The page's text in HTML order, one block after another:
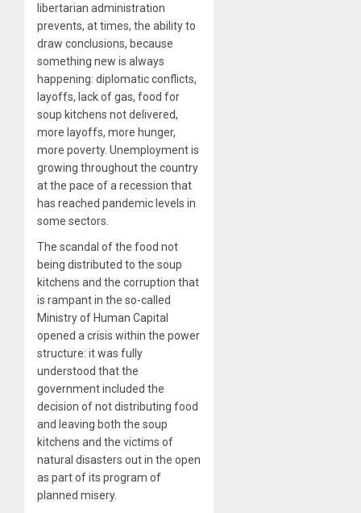
libertarian administration
prevents, at times, the ability to
draw conclusions, because
something new is always
happening: diplomatic conflicts,
layoffs, lack of gas, food for
soup kitchens not delivered,
more layoffs, more hunger,
more poverty. Unemployment is
growing throughout the country
at the pace of a recession that
has reached pandemic levels in
some sectors.
The scandal of the food not
being distributed to the soup
kitchens and the corruption that
is rampant in the so-called
Ministry of Human Capital
opened a crisis within the power
structure: it was fully
understood that the
government included the
decision of not distributing food
and leaving both the soup
kitchens and the victims of
natural disasters out in the open
as part of its program of
planned misery.